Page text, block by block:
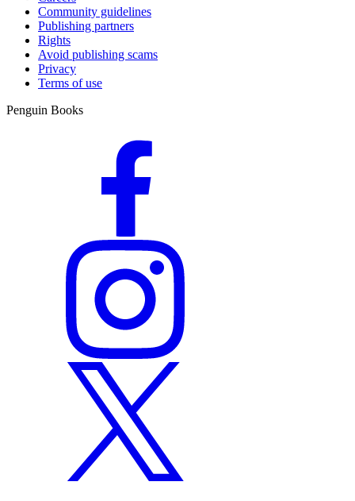
Community guidelines
Publishing partners
Rights
Avoid publishing scams
Privacy
Terms of use
Penguin Books